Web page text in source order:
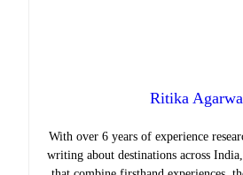
Ritika
With over 6 years of experience
writing about destinations across